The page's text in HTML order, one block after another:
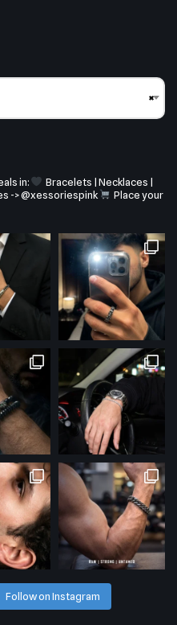
×
in:
Bracelets | Necklaces |
-> @xessoriespink
Place your
Follow on Instagram